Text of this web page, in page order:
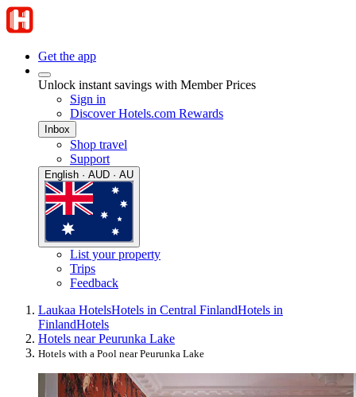
Get the app
Unlock instant savings with Member Prices
Sign in
Discover Hotels.com Rewards
Inbox
Shop travel
Support
English · AUD · AU
List your property
Trips
Feedback
Laukaa HotelsHotels in Central FinlandHotels in
FinlandHotels
Hotels near Peurunka Lake
Hotels with a Pool near Peurunka Lake